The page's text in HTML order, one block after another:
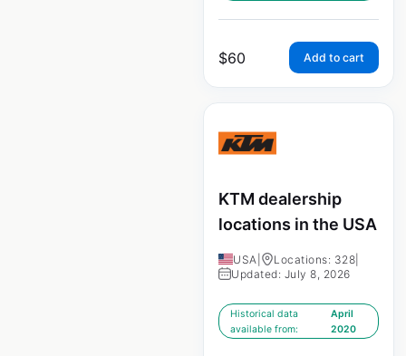
$60 Add to cart
KTM dealership
locations in the USA
USA Locations: 328
Updated: July 8, 2026
Historical data
available from:
April
2020